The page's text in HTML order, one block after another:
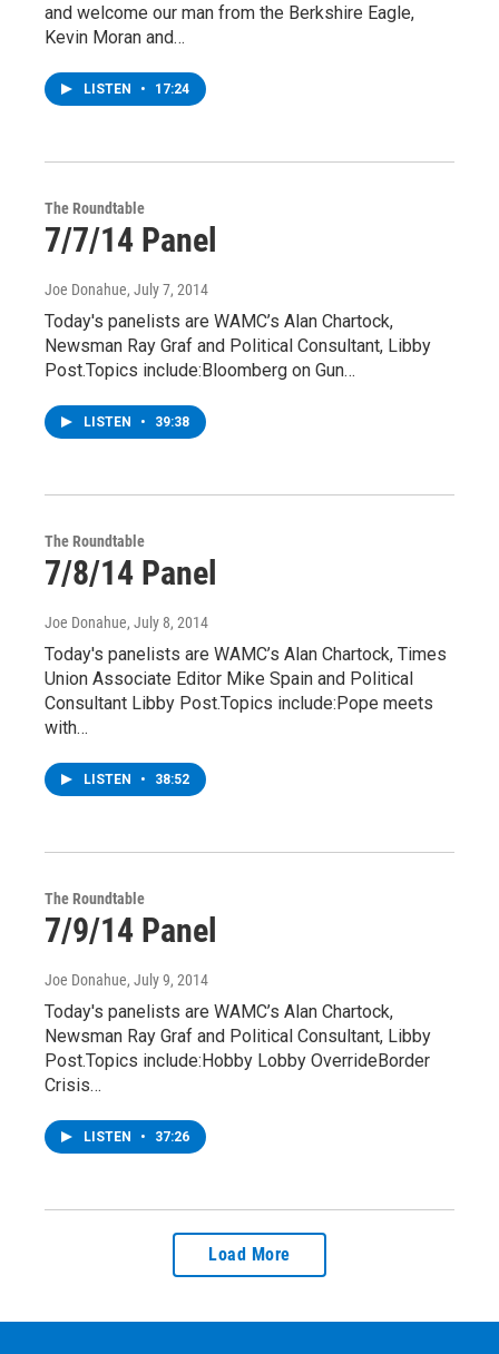
and welcome our man from the Berkshire Eagle,
Kevin Moran and…
LISTEN • 17:24
The Roundtable
7/7/14 Panel
Joe Donahue, July 7, 2014
Today's panelists are WAMC’s Alan Chartock,
Newsman Ray Graf and Political Consultant, Libby
Post.Topics include:Bloomberg on Gun…
LISTEN • 39:38
The Roundtable
7/8/14 Panel
Joe Donahue, July 8, 2014
Today's panelists are WAMC’s Alan Chartock, Times
Union Associate Editor Mike Spain and Political
Consultant Libby Post.Topics include:Pope meets
with…
LISTEN • 38:52
The Roundtable
7/9/14 Panel
Joe Donahue, July 9, 2014
Today's panelists are WAMC’s Alan Chartock,
Newsman Ray Graf and Political Consultant, Libby
Post.Topics include:Hobby Lobby OverrideBorder
Crisis…
LISTEN • 37:26
Load More